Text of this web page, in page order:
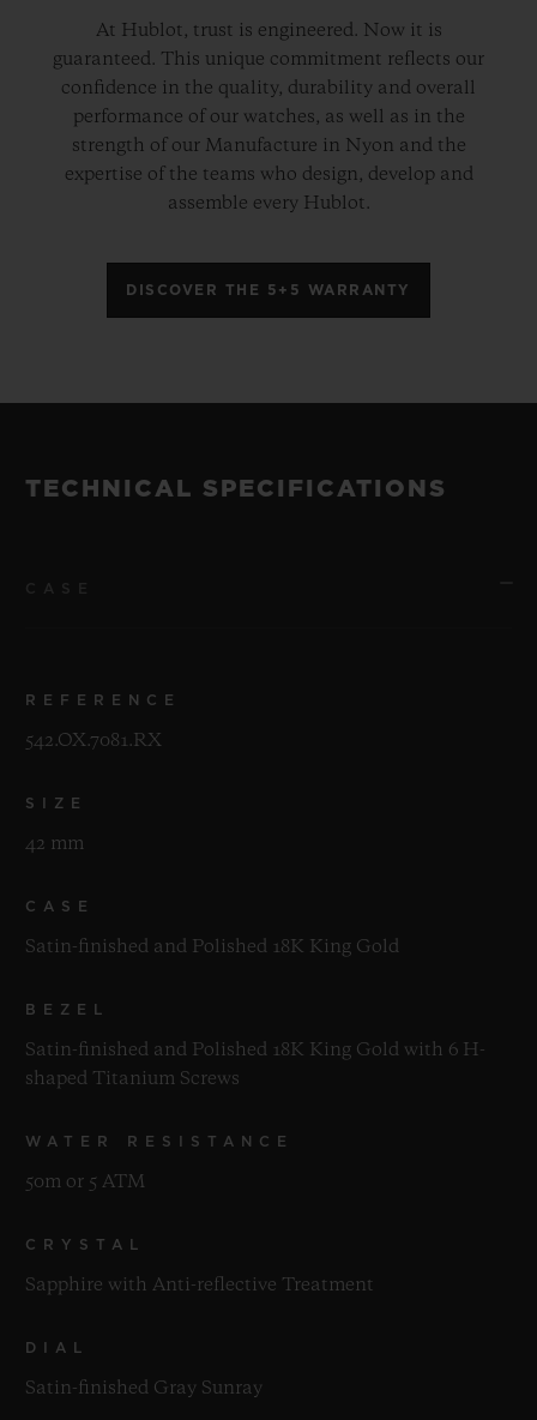
At Hublot, trust is engineered. Now it is
guaranteed. This unique commitment reflects our
confidence in the quality, durability and overall
performance of our watches, as well as in the
strength of our Manufacture in Nyon and the
expertise of the teams who design, develop and
assemble every Hublot.
DISCOVER THE 5+5 WARRANTY
TECHNICAL SPECIFICATIONS
REFERENCE
542.OX.7081.RX
SIZE
42 mm
CASE
Satin-finished and Polished 18K King Gold
BEZEL
Satin-finished and Polished 18K King Gold with 6 H-
shaped Titanium Screws
WATER RESISTANCE
50m or 5 ATM
CRYSTAL
Sapphire with Anti-reflective Treatment
DIAL
Satin-finished Gray Sunray